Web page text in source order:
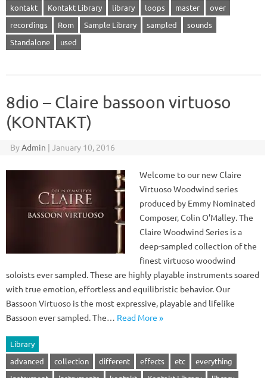
kontakt
Kontakt Library library loops master
over
recordings
Rom Sample Library sampled
sounds
Standalone
used
8dio – Claire bassoon virtuoso
(KONTAKT)
ByAdmin | January 10, 2016
Welcome to our new Claire
Virtuoso Woodwind series
produced by Emmy Nominated
Composer, Colin O’Malley. The
Claire Woodwind Series is a
deep-sampled collection of the
finest virtuoso woodwind
soloists ever sampled. These are highly playable instruments soared
with true emotion, effortless and equilibristic behavior. Our
Bassoon Virtuoso is the most expressive, playable and lifelike
Bassoon ever sampled. The… Read More »
Library
advanced
collection different effects etc
everything